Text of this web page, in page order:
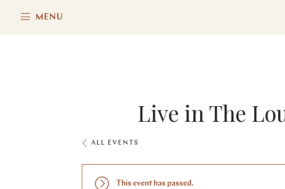
MENU
Live in The
ALL EVENTS
This event has passed.